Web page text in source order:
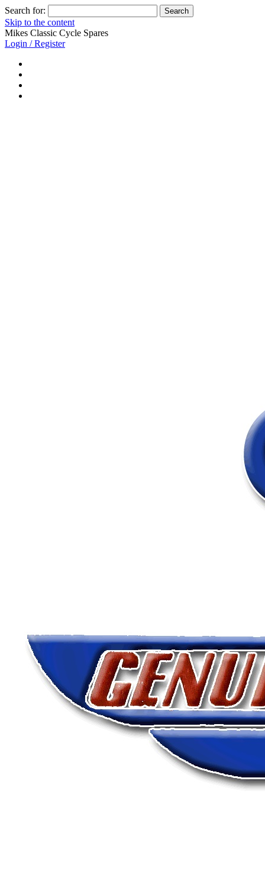
Search for:
Skip to the content
Mikes Classic Cycle Spares
Login / Register